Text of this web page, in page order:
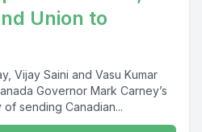
Union to
Vijay Saini and Vasu Kumar
Governor Mark Carney’s
sending Canadian...